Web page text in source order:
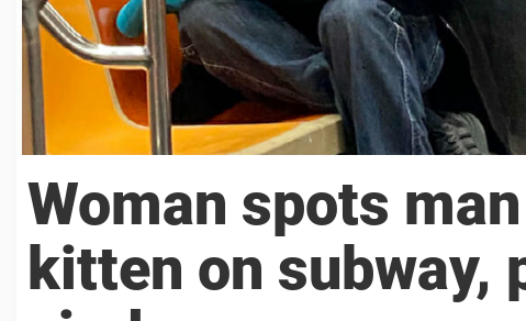
Woman spots
kitten on subway,